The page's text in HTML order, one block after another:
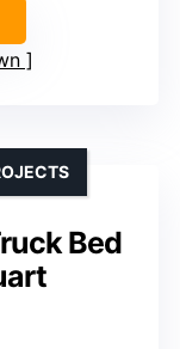
Bed